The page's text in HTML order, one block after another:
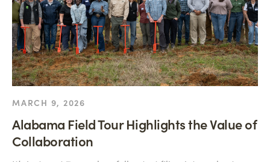
MARCH 9, 2026
Alabama Field Tour Highlights the Value of
Collaboration